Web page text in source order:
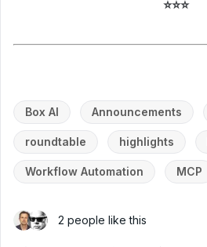
⭐⭐⭐
Box AI Announcements
roundtable highlights
Workflow Automation MCP
2 people like this